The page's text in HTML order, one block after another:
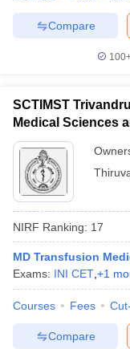
Compare
SCTIMST
Medical Sciences
NIRF Ranking: 17
MD Transfusion
Exams: INI CET +1
Courses Fees
Compare